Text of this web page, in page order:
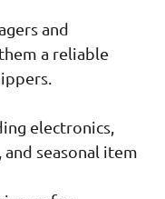
and
a reliable
electronics,
seasonal item